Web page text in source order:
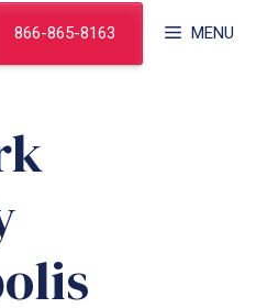
MENU
866-865-8163